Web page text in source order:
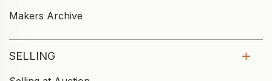
Makers Archive
SELLING